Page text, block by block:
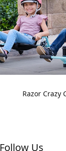
Razor Crazy
Follow Us